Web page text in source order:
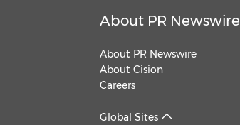
About PR Newswire
About PR Newswire
About Cision
Careers
Global Sites